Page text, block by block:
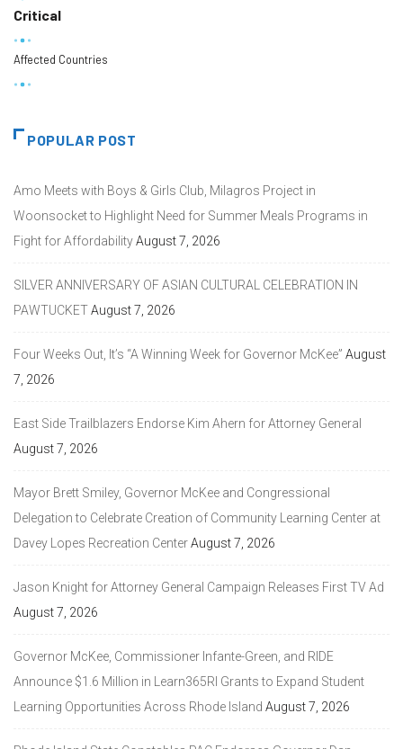
Critical
Affected Countries
POPULAR POST
Amo Meets with Boys & Girls Club, Milagros Project in
Woonsocket to Highlight Need for Summer Meals Programs in
Fight for AffordabilityAugust 7, 2026
SILVER ANNIVERSARY OF ASIAN CULTURAL CELEBRATION IN
PAWTUCKETAugust 7, 2026
Four Weeks Out, It’s “A Winning Week for Governor McKee” August
7, 2026
East Side Trailblazers Endorse Kim Ahern for Attorney General
August 7, 2026
Mayor Brett Smiley, Governor McKee and Congressional
Delegation to Celebrate Creation of Community Learning Center at
Davey Lopes Recreation CenterAugust 7, 2026
Jason Knight for Attorney General Campaign Releases First TV Ad
August 7, 2026
Governor McKee, Commissioner Infante-Green, and RIDE
Announce $1.6 Million in Learn365RI Grants to Expand Student
Learning Opportunities Across Rhode Island August 7, 2026